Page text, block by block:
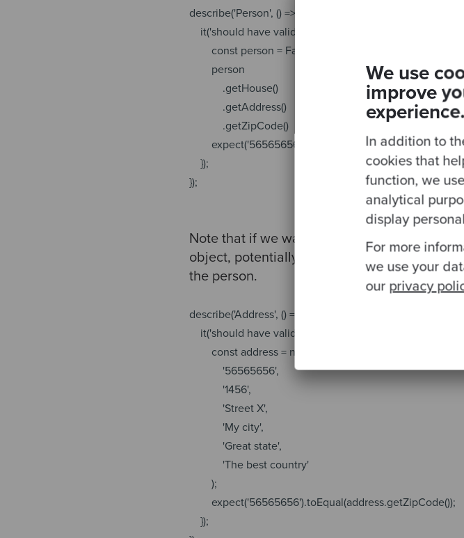
We use
improve
experience.
In addition to
cookies that
function, we
analytical
display
For more
we use your
our privacy
describe('Person', () => {
it('should have valid zip code'
const person = FakeObject.createAPerson({
person
.getHouse()
.getAddress()
.getZipCode()
expect('56565656'
});
});
Note that if we want to access the zip
object, potentially, this could show that
the person.
describe('Address', () => {
it('should have valid zip code'
const address = new
'56565656',
'1456',
'Street X',
'My city',
'Great state',
'The best country'
);
expect('56565656').toEqual(address.getZipCode());
});